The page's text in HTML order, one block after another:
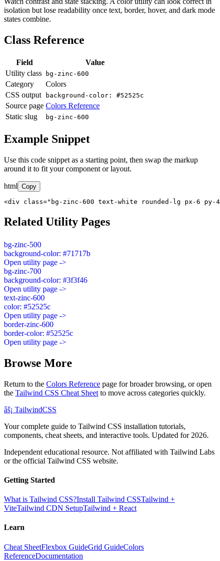
isolation but lose readability once text, border, hover, and dark mode
states combine.
Class Reference
Field
Value
Utility class
bg-zinc-600
Category
Colors
CSS output
background-color: #52525c
Source page Colors Reference
Static slug
bg-zinc-600
Example Snippet
Use this code snippet as a starting point, then swap the markup
around it to fit your component or layout.
html Copy
<div class="bg-zinc-600 text-white rounded-lg px-6 py-
Related Utility Pages
bg-zinc-500
background-color: #71717b
Open utility page ->
bg-zinc-700
background-color: #3f3f46
Open utility page ->
text-zinc-600
color: #52525c
Open utility page ->
border-zinc-600
border-color: #52525c
Open utility page ->
Browse More
Return to the Colors Reference page for broader browsing, or open
the Tailwind CSS Cheat Sheet to move across categories quickly.
âš¡ TailwindCSS
Your complete guide to Tailwind CSS installation tutorials,
components, cheat sheets, and interactive tools. Updated for 2026.
Independent educational resource. Not affiliated with Tailwind Labs
or the official Tailwind CSS website.
Getting Started
What is Tailwind CSS?Install Tailwind CSSTailwind +
ViteTailwind CDN SetupTailwind + React
Learn
Cheat SheetFlexbox GuideGrid GuideColors
ReferenceDocumentation